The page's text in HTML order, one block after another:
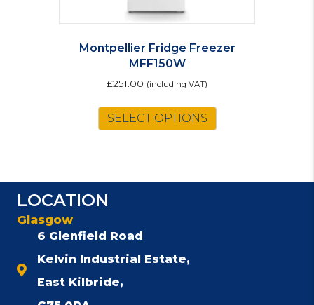
Montpellier Fridge Freezer
MFF150W
£251.00 (including VAT)
SELECT OPTIONS
LOCATION
Glasgow
6 Glenfield Road
Kelvin Industrial Estate,
East Kilbride,